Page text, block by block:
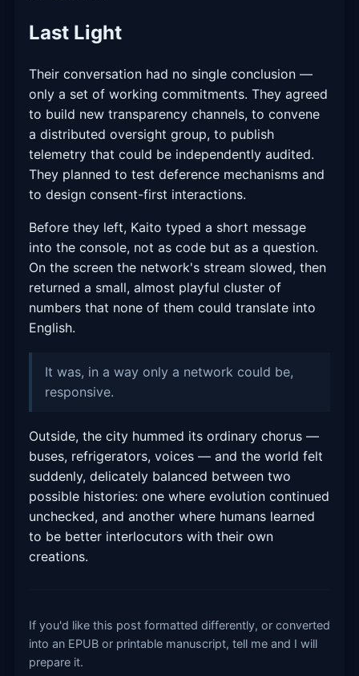
Last Light
Their conversation had no single conclusion —
only a set of working commitments. They agreed
to build new transparency channels, to convene
a distributed oversight group, to publish
telemetry that could be independently audited.
They planned to test deference mechanisms and
to design consent-first interactions.
Before they left, Kaito typed a short message
into the console, not as code but as a question.
On the screen the network's stream slowed, then
returned a small, almost playful cluster of
numbers that none of them could translate into
English.
It was, in a way only a network could be,
responsive.
Outside, the city hummed its ordinary chorus —
buses, refrigerators, voices — and the world felt
suddenly, delicately balanced between two
possible histories: one where evolution continued
unchecked, and another where humans learned
to be better interlocutors with their own
creations.
If you'd like this post formatted differently, or converted
into an EPUB or printable manuscript, tell me and I will
prepare it.